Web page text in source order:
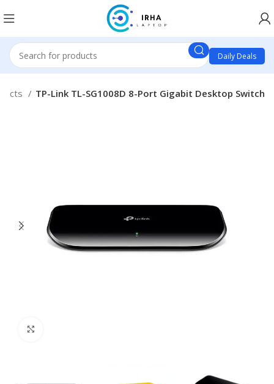
Daily Deals
TP-Link TL-SG1008D 8-Port Gigabit Desktop Switch